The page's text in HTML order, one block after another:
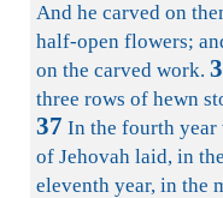
And he carved on
half-open flowers;
on the carved work.
three rows of hewn
37 In the fourth year
of Jehovah laid, in
eleventh year, in the